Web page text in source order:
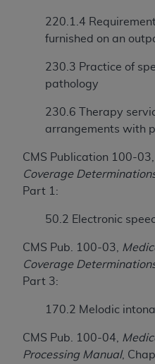
220.1.4
furnished on an
230.3 Practice of
pathology
230.6 Therapy
arrangements with
CMS Publication 100-03,
Coverage
Part 1:
50.2 Electronic
CMS Pub. 100-03,
Coverage
Part 3:
170.2 Melodic
CMS Pub. 100-04,
Processing Manual,
Association, 401
Chicago, IL 60611.
https://www.ADA.org
Clauses (FARS)/
Acquisition
Restrictions Apply to
Government Rights.
Current Dental
bases and/or
documentation, as
developed
Michigan Avenue,
release, perform,
technical data and/or